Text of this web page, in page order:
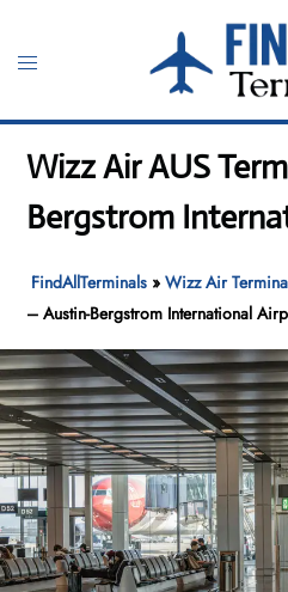
content
Toggle
Wizz Air AUS
Bergstrom
FindAllTerminals »Wizz Air
– Austin-Bergstrom International